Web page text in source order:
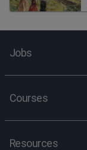
Jobs
Courses
Resources